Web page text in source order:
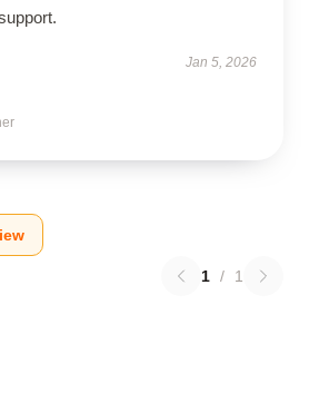
Jan 5, 2026
1 / 1